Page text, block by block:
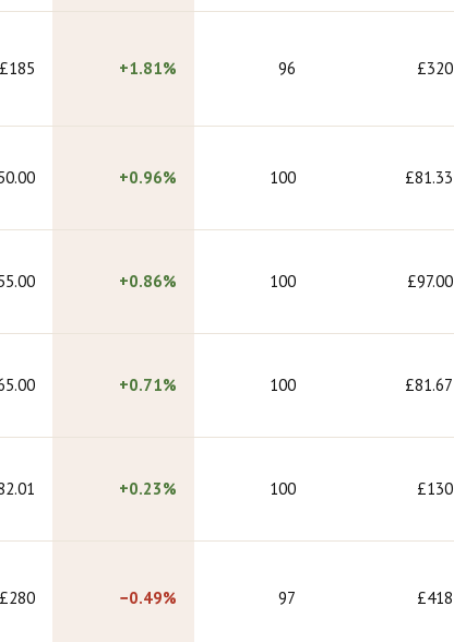
£185 +1.81% 96 £320
+0.96% 100 £81.33
+0.86% 100 £97.00
+0.71% 100 £81.67
+0.23% 100 £130
£280 −0.49% 97 £418